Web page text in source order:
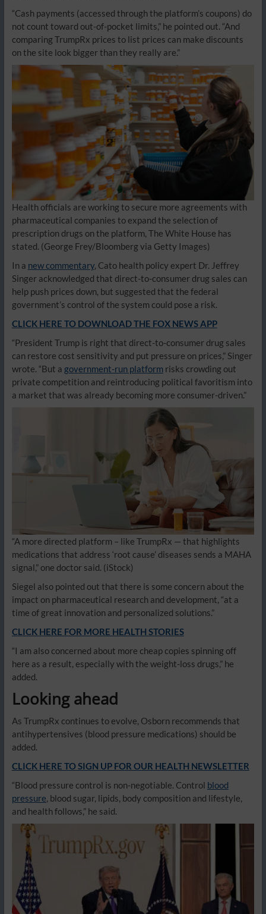
“Cash payments (accessed through the platform’s coupons) do
not count toward out-of-pocket limits,” he pointed out. “And
comparing TrumpRx prices to list prices can make discounts
on the site look bigger than they really are.”
Health officials are working to secure more agreements with
pharmaceutical companies to expand the selection of
prescription drugs on the platform, The White House has
stated. (George Frey/Bloomberg via Getty Images)
In a new commentary, Cato health policy expert Dr. Jeffrey
Singer acknowledged that direct-to-consumer drug sales can
help push prices down, but suggested that the federal
government’s control of the system could pose a risk.
CLICK HERE TO DOWNLOAD THE FOX NEWS APP
“President Trump is right that direct-to-consumer drug sales
can restore cost sensitivity and put pressure on prices,” Singer
wrote. “But a government-run platformrisks crowding out
private competition and reintroducing political favoritism into
a market that was already becoming more consumer-driven.”
“A more directed platform – like TrumpRx — that highlights
medications that address ‘root cause’ diseases sends a MAHA
signal,” one doctor said. (iStock)
Siegel also pointed out that there is some concern about the
impact on pharmaceutical research and development, “at a
time of great innovation and personalized solutions.”
CLICK HERE FOR MORE HEALTH STORIES
“I am also concerned about more cheap copies spinning off
here as a result, especially with the weight-loss drugs,” he
added.
Looking ahead
As TrumpRx continues to evolve, Osborn recommends that
antihypertensives (blood pressure medications) should be
added.
CLICK HERE TO SIGN UP FOR OUR HEALTH NEWSLETTER
“Blood pressure control is non-negotiable. Control blood
pressure, blood sugar, lipids, body composition and lifestyle,
and health follows,” he said.